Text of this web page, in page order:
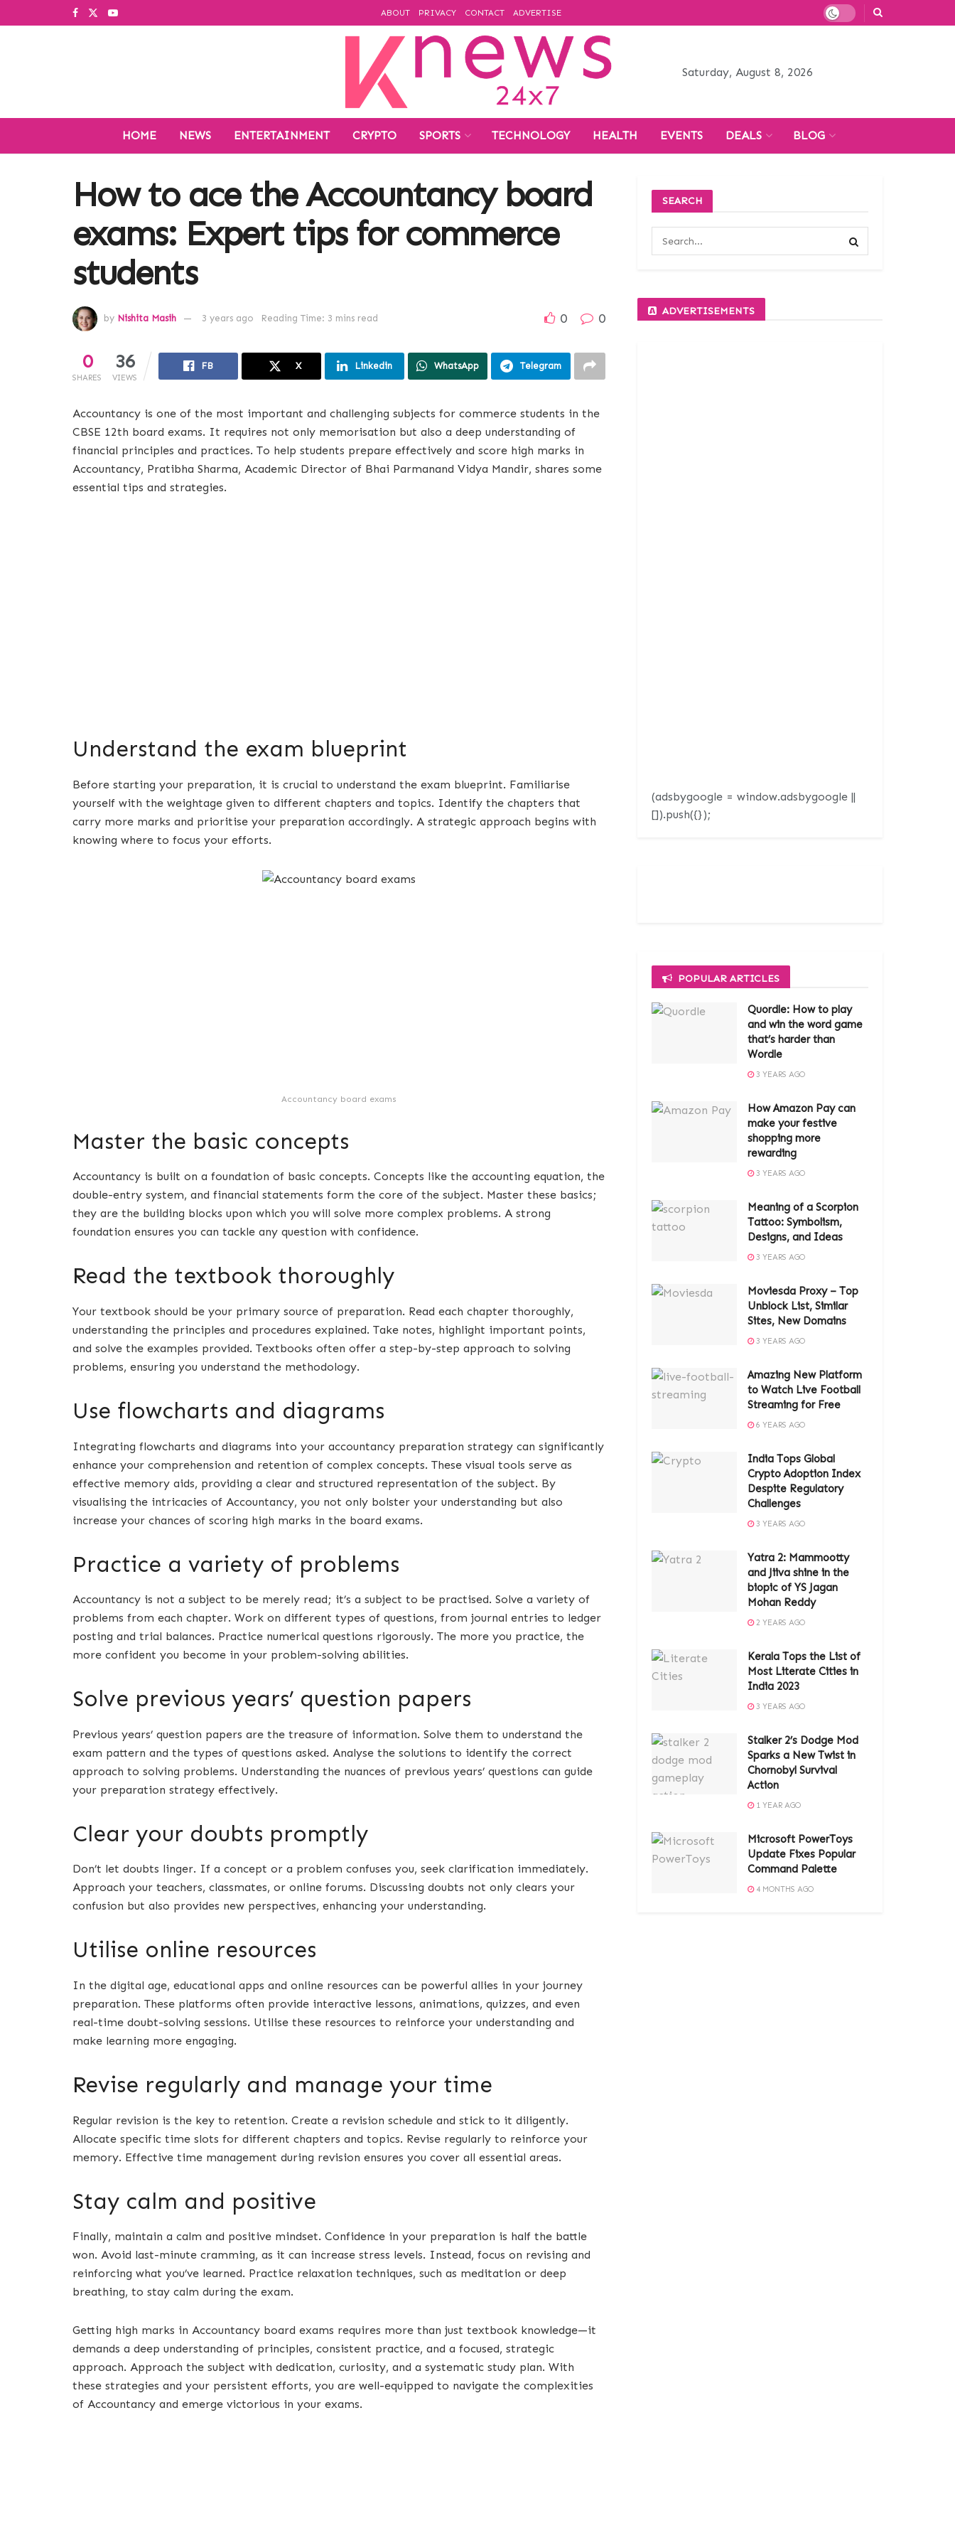
ABOUT PRIVACY CONTACT ADVERTISE
Saturday, August 8, 2026
HOME NEWS ENTERTAINMENT CRYPTO SPORTS TECHNOLOGY HEALTH EVENTS DEALS BLOG
How to ace the Accountancy board
exams: Expert tips for commerce
students
by Nishita Masih 3 years ago Reading Time: 3 mins read 0 0
0
SHARES
36
VIEWS
FB X Linkedin WhatsApp Telegram
Accountancy is one of the most important and challenging subjects for commerce students in the
CBSE 12th board exams. It requires not only memorisation but also a deep understanding of
financial principles and practices. To help students prepare effectively and score high marks in
Accountancy, Pratibha Sharma, Academic Director of Bhai Parmanand Vidya Mandir, shares some
essential tips and strategies.
Understand the exam blueprint
Before starting your preparation, it is crucial to understand the exam blueprint. Familiarise
yourself with the weightage given to different chapters and topics. Identify the chapters that
carry more marks and prioritise your preparation accordingly. A strategic approach begins with
knowing where to focus your efforts.
Accountancy board exams
Master the basic concepts
Accountancy is built on a foundation of basic concepts. Concepts like the accounting equation, the
double-entry system, and financial statements form the core of the subject. Master these basics;
they are the building blocks upon which you will solve more complex problems. A strong
foundation ensures you can tackle any question with confidence.
Read the textbook thoroughly
Your textbook should be your primary source of preparation. Read each chapter thoroughly,
understanding the principles and procedures explained. Take notes, highlight important points,
and solve the examples provided. Textbooks often offer a step-by-step approach to solving
problems, ensuring you understand the methodology.
Use flowcharts and diagrams
Integrating flowcharts and diagrams into your accountancy preparation strategy can significantly
enhance your comprehension and retention of complex concepts. These visual tools serve as
effective memory aids, providing a clear and structured representation of the subject. By
visualising the intricacies of Accountancy, you not only bolster your understanding but also
increase your chances of scoring high marks in the board exams.
Practice a variety of problems
Accountancy is not a subject to be merely read; it’s a subject to be practised. Solve a variety of
problems from each chapter. Work on different types of questions, from journal entries to ledger
posting and trial balances. Practice numerical questions rigorously. The more you practice, the
more confident you become in your problem-solving abilities.
Solve previous years’ question papers
Previous years’ question papers are the treasure of information. Solve them to understand the
exam pattern and the types of questions asked. Analyse the solutions to identify the correct
approach to solving problems. Understanding the nuances of previous years’ questions can guide
your preparation strategy effectively.
Clear your doubts promptly
Don’t let doubts linger. If a concept or a problem confuses you, seek clarification immediately.
Approach your teachers, classmates, or online forums. Discussing doubts not only clears your
confusion but also provides new perspectives, enhancing your understanding.
Utilise online resources
In the digital age, educational apps and online resources can be powerful allies in your journey
preparation. These platforms often provide interactive lessons, animations, quizzes, and even
real-time doubt-solving sessions. Utilise these resources to reinforce your understanding and
make learning more engaging.
Revise regularly and manage your time
Regular revision is the key to retention. Create a revision schedule and stick to it diligently.
Allocate specific time slots for different chapters and topics. Revise regularly to reinforce your
memory. Effective time management during revision ensures you cover all essential areas.
Stay calm and positive
Finally, maintain a calm and positive mindset. Confidence in your preparation is half the battle
won. Avoid last-minute cramming, as it can increase stress levels. Instead, focus on revising and
reinforcing what you’ve learned. Practice relaxation techniques, such as meditation or deep
breathing, to stay calm during the exam.
Getting high marks in Accountancy board exams requires more than just textbook knowledge—it
demands a deep understanding of principles, consistent practice, and a focused, strategic
approach. Approach the subject with dedication, curiosity, and a systematic study plan. With
these strategies and your persistent efforts, you are well-equipped to navigate the complexities
of Accountancy and emerge victorious in your exams.
SEARCH
ADVERTISEMENTS
(adsbygoogle = window.adsbygoogle ||
[]).push({});
POPULAR ARTICLES
Quordle: How to play
and win the word game
that’s harder than
Wordle
3 YEARS AGO
How Amazon Pay can
make your festive
shopping more
rewarding
3 YEARS AGO
Meaning of a Scorpion
Tattoo: Symbolism,
Designs, and Ideas
3 YEARS AGO
Moviesda Proxy – Top
Unblock List, Similar
Sites, New Domains
3 YEARS AGO
Amazing New Platform
to Watch Live Football
Streaming for Free
6 YEARS AGO
India Tops Global
Crypto Adoption Index
Despite Regulatory
Challenges
3 YEARS AGO
Yatra 2: Mammootty
and Jiiva shine in the
biopic of YS Jagan
Mohan Reddy
2 YEARS AGO
Kerala Tops the List of
Most Literate Cities in
India 2023
3 YEARS AGO
Stalker 2’s Dodge Mod
Sparks a New Twist in
Chornobyl Survival
Action
1 YEAR AGO
Microsoft PowerToys
Update Fixes Popular
Command Palette
4 MONTHS AGO